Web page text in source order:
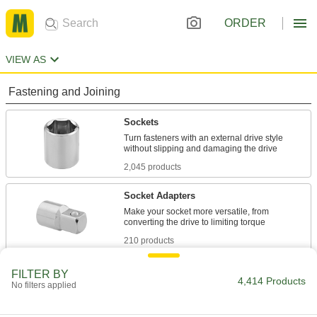
ORDER
VIEW AS
Fastening and Joining
Sockets
Turn fasteners with an external drive style
2,045 products
Socket Adapters
Make your socket more versatile, from
210 products
Tighten and loosen sockets from above when
10 products
FILTER BY
No filters applied 4,414 Products